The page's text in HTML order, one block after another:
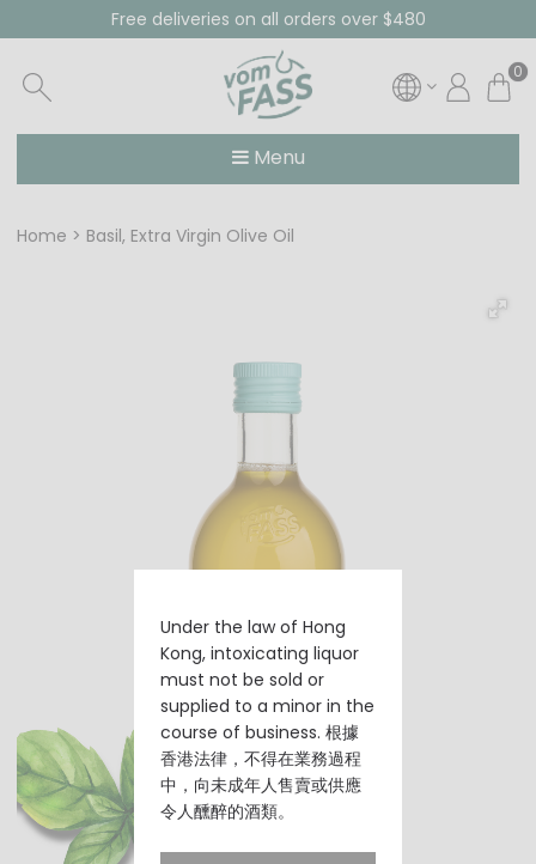
Free deliveries on all orders over $480
0
Menu
Home Basil, Extra Virgin Olive Oil
Under the law of Hong
Kong, intoxicating liquor
must not be sold or
supplied to a minor in the
course of business. 根據
香港法律，不得在業務過程
中，向未成年人售賣或供應
令人醺醉的酒類。